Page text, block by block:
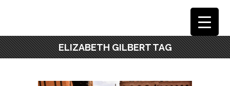
ELIZABETH GILBERT TAG